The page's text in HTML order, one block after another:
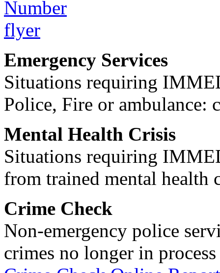
Emergency Services
Situations requiring
Police, Fire or ambulance:
Mental Health Crisis
Situations requiring
from trained mental health
Crime Check
Non-emergency police
crimes no longer in